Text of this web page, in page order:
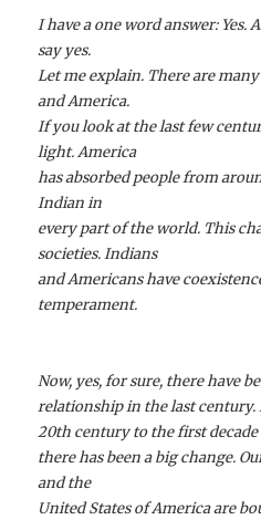
I have a one word answer:
say yes.
Let me explain. There are
and America.
If you look at the last few
light. America
has absorbed people from
Indian in
every part of the world. This
societies. Indians
and Americans have
temperament.
Now, yes, for sure, there have
relationship in the last
20th century to the first
there has been a big change.
and the
United States of America are